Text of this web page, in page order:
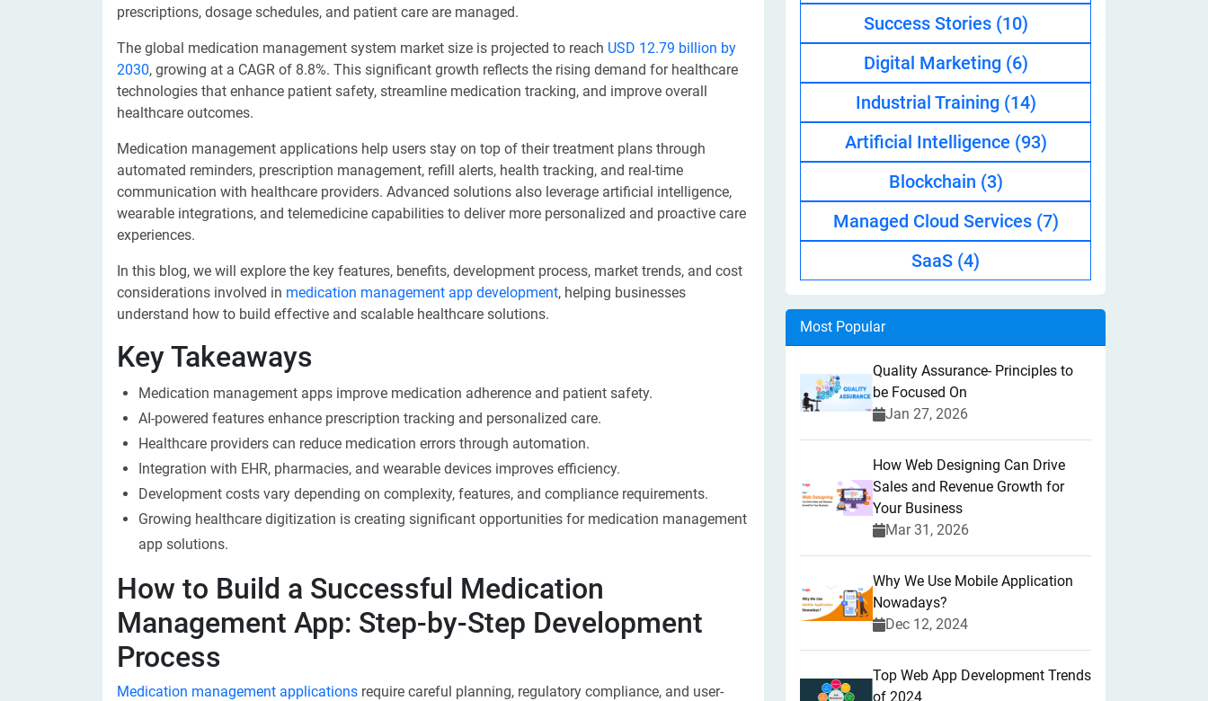
prescriptions, dosage schedules, and patient care are managed.
The global medication management system market size is projected to reach USD 12.79 billion by
2030, growing at a CAGR of 8.8%. This significant growth reflects the rising demand for healthcare
technologies that enhance patient safety, streamline medication tracking, and improve overall
healthcare outcomes.
Medication management applications help users stay on top of their treatment plans through
automated reminders, prescription management, refill alerts, health tracking, and real-time
communication with healthcare providers. Advanced solutions also leverage artificial intelligence,
wearable integrations, and telemedicine capabilities to deliver more personalized and proactive care
experiences.
In this blog, we will explore the key features, benefits, development process, market trends, and cost
considerations involved in medication management app development, helping businesses
understand how to build effective and scalable healthcare solutions.
Key Takeaways
Medication management apps improve medication adherence and patient safety.
AI-powered features enhance prescription tracking and personalized care.
Healthcare providers can reduce medication errors through automation.
Integration with EHR, pharmacies, and wearable devices improves efficiency.
Development costs vary depending on complexity, features, and compliance requirements.
Growing healthcare digitization is creating significant opportunities for medication management
app solutions.
How to Build a Successful Medication
Management App: Step-by-Step Development
Process
Medication management applications require careful planning, regulatory compliance, and user-
Success Stories (10)
Digital Marketing (6)
Industrial Training (14)
Artificial Intelligence (93)
Blockchain (3)
Managed Cloud Services (7)
SaaS (4)
Most Popular
Quality Assurance- Principles to
be Focused On
Jan 27, 2026
How Web Designing Can Drive
Sales and Revenue Growth for
Your Business
Mar 31, 2026
Why We Use Mobile Application
Nowadays?
Dec 12, 2024
Top Web App Development Trends
of 2024